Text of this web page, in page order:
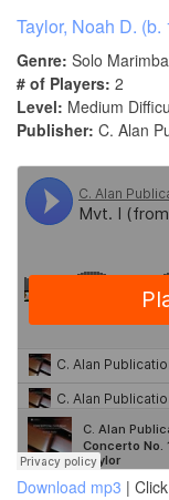
Taylor, Noah D. (b.
Genre: Solo
# of Players: 2
Level: Medium
Publisher: C. Alan
Download mp3 |